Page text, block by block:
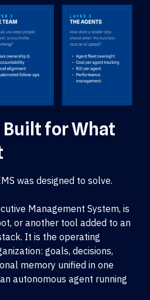
Built for What
was designed to solve.
Management System, is
or another tool added to an
It is the operating
goals, decisions,
memory unified in one
autonomous agent running